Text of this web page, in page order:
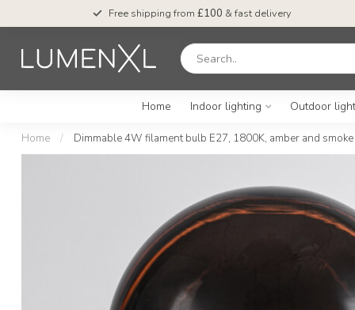
Free shipping from £100 & fast delivery
Home Indoor lighting Outdoor
Home / Dimmable 4W filament bulb E27, 1800K, amber and